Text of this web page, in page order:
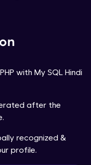
with My SQL Hindi
after the
recognized &
profile.